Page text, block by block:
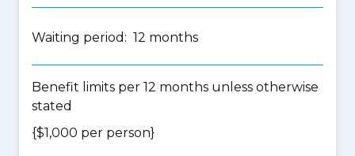
Waiting period: 12 months
Benefit limits per 12 months unless otherwise
stated
{$1,000 per person}